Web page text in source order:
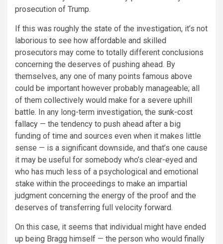
prosecution of Trump.
If this was roughly the state of the investigation, it’s not
laborious to see how affordable and skilled
prosecutors may come to totally different conclusions
concerning the deserves of pushing ahead. By
themselves, any one of many points famous above
could be important however probably manageable; all
of them collectively would make for a severe uphill
battle. In any long-term investigation, the sunk-cost
fallacy — the tendency to push ahead after a big
funding of time and sources even when it makes little
sense — is a significant downside, and that’s one cause
it may be useful for somebody who’s clear-eyed and
who has much less of a psychological and emotional
stake within the proceedings to make an impartial
judgment concerning the energy of the proof and the
deserves of transferring full velocity forward.
On this case, it seems that individual might have ended
up being Bragg himself — the person who would finally